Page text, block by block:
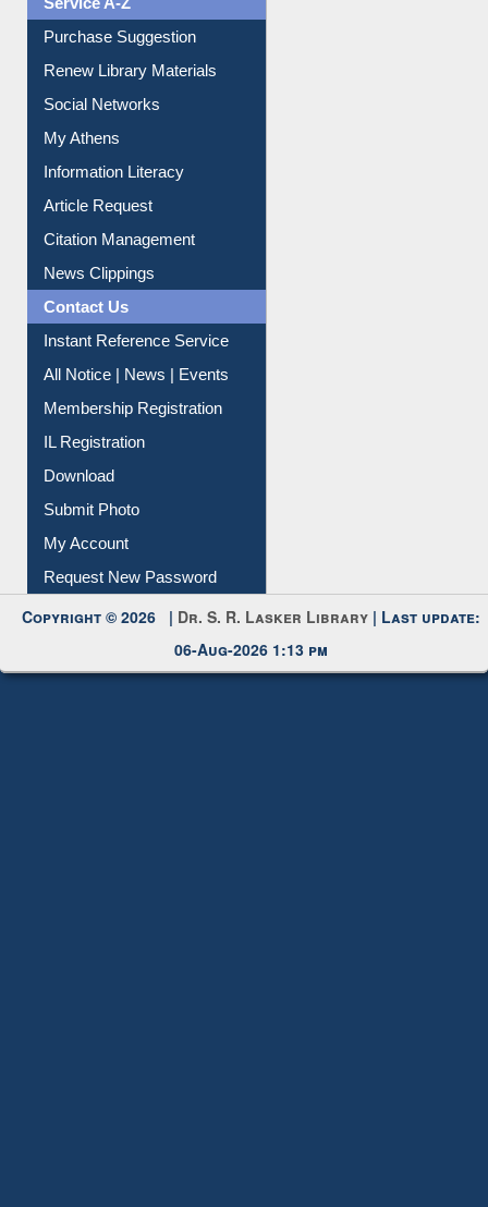
Service A-Z
Purchase Suggestion
Renew Library Materials
Social Networks
My Athens
Information Literacy
Article Request
Citation Management
News Clippings
Contact Us
Instant Reference Service
All Notice | News | Events
Membership Registration
IL Registration
Download
Submit Photo
My Account
Request New Password
Copyright © 2026 | Dr. S. R. Lasker Library | Last update:
06-Aug-2026 1:13 pm